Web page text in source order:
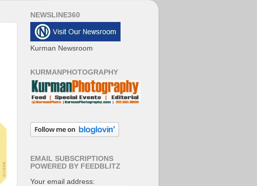
NEWSLINE360
Kurman Newsroom
KURMANPHOTOGRAPHY
EMAIL SUBSCRIPTIONS
POWERED BY FEEDBLITZ
Your email address: